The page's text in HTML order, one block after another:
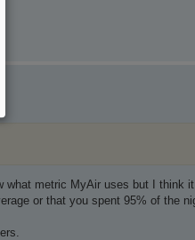
metric MyAir uses but I think
or that you spent 95% of the